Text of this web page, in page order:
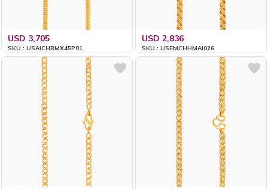
USD 3,705
SKU : USAICHBMX45P01
USD 2,836
SKU : USEMCHHMAI026